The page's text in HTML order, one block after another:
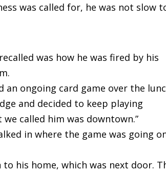
was called for, he was not slow
was how he was fired by his
an ongoing card game over the
and decided to keep playing
we called him was downtown.”
in where the game was going
his home, which was next door.